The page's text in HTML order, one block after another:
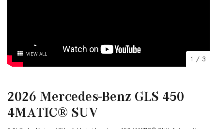
VIEW ALL
1 / 3
2026 Mercedes-Benz GLS 450
4MATIC® SUV